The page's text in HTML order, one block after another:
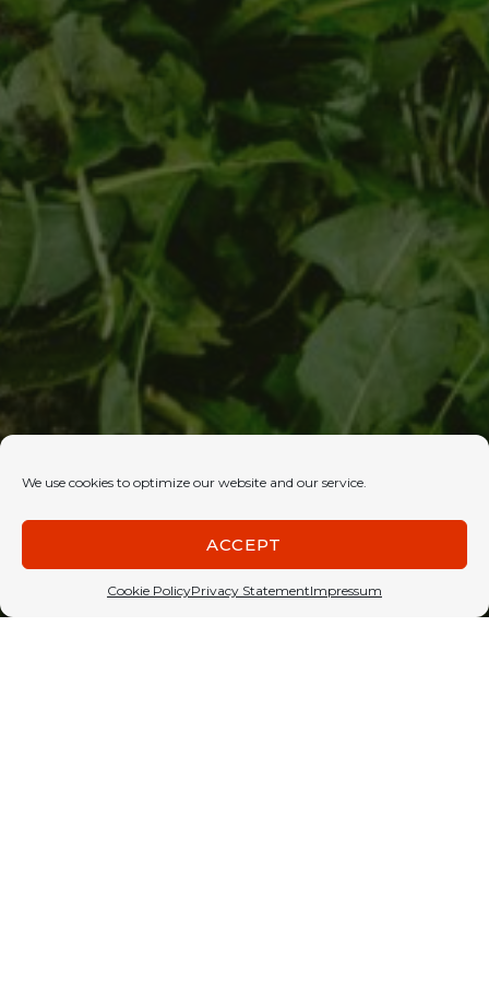
We use cookies to optimize our website and our service.
ACCEPT
Cookie PolicyPrivacy StatementImpressum